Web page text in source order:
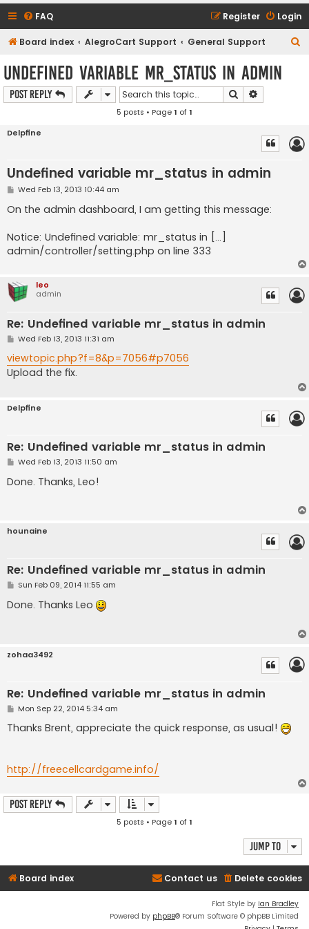
FAQ Login
Register
Board index AlegroCart Support General Support
Undefined variable mr_status in admin
Post Reply Search
5 posts • Page1 of1
Delpfine
Undefined variable mr_status in admin
P
s
t
Wed Feb 13, 2013 10:44 am
On the admin dashboard, I am getting this message:
Notice: Undefined variable: mr_status in [...]
admin/controller/setting.php on line 333
leo
admin
Re: Undefined variable mr_status in admin
P
s
t
Wed Feb 13, 2013 11:31 am
viewtopic.php?f=8&p=7056#p7056
Upload the fix.
Delpfine
Re: Undefined variable mr_status in admin
P
s
t
Wed Feb 13, 2013 11:50 am
Done. Thanks, Leo!
hounaine
Re: Undefined variable mr_status in admin
P
s
t
Sun Feb 09, 2014 11:55 am
Done. Thanks Leo
zohaa3492
Re: Undefined variable mr_status in admin
P
s
t
Mon Sep 22, 2014 5:34 am
Thanks Brent, appreciate the quick response, as usual!
http://freecellcardgame.info/
Post Reply
5 posts • Page1 of1
Jump to
Board index Delete cookies
Contact us
Flat Style by Ian Bradley
Powered by phpBB® Forum Software © phpBB Limited